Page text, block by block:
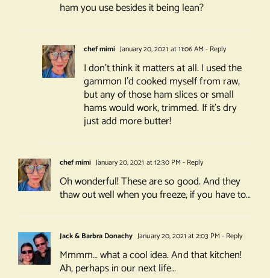
ham you use besides it being lean?
chef mimi January 20, 2021 at 11:06 AM - Reply
I don’t think it matters at all. I used the
gammon I’d cooked myself from raw,
but any of those ham slices or small
hams would work, trimmed. If it’s dry
just add more butter!
chef mimi January 20, 2021 at 12:30 PM - Reply
Oh wonderful! These are so good. And they
thaw out well when you freeze, if you have to…
Jack & Barbra Donachy January 20, 2021 at 2:03 PM - Reply
Mmmm… what a cool idea. And that kitchen!
Ah, perhaps in our next life…